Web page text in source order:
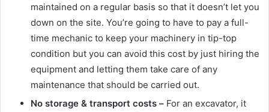
maintained on a regular basis so that it doesn’t let you
down on the site. You’re going to have to pay a full-
time mechanic to keep your machinery in tip-top
condition but you can avoid this cost by just hiring the
equipment and letting them take care of any
maintenance that should be carried out.
No storage & transport costs – For an excavator, it